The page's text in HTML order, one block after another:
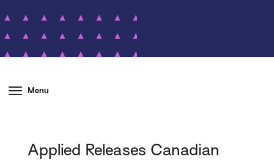
Menu
Applied Releases Canadian